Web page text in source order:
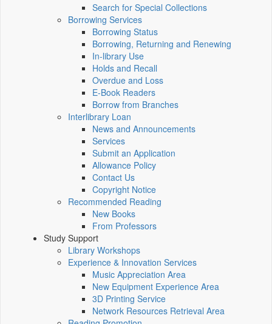
Search for Special Collections
Borrowing Services
Borrowing Status
Borrowing, Returning and Renewing
In-library Use
Holds and Recall
Overdue and Loss
E-Book Readers
Borrow from Branches
Interlibrary Loan
News and Announcements
Services
Submit an Application
Allowance Policy
Contact Us
Copyright Notice
Recommended Reading
New Books
From Professors
Study Support
Library Workshops
Experience & Innovation Services
Music Appreciation Area
New Equipment Experience Area
3D Printing Service
Network Resources Retrieval Area